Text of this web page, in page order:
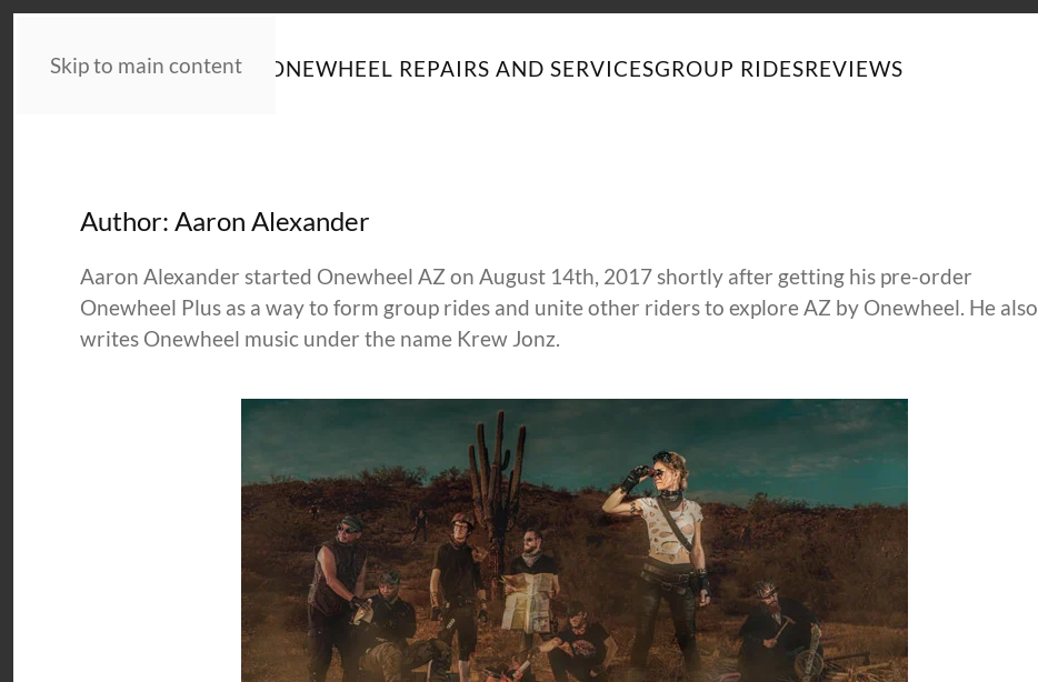
Skip to main content
HOMENEWS ONEWHEEL REPAIRS AND SERVICESGROUP RIDESREVIEWS
Author: Aaron Alexander
Aaron Alexander started Onewheel AZ on August 14th, 2017 shortly after getting his pre-order
Onewheel Plus as a way to form group rides and unite other riders to explore AZ by Onewheel. He also
writes Onewheel music under the name Krew Jonz.